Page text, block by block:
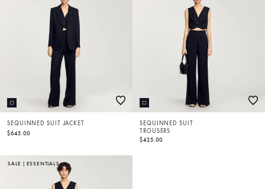
SEQUINNED SUIT JACKET
$645.00
SEQUINNED SUIT
TROUSERS
$425.00
SALE | ESSENTIALS